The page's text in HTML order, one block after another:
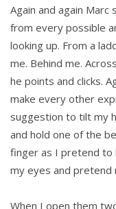
Again and again
from every possible
looking up. From a
me. Behind me.
he points and clicks.
make every other
suggestion to tilt my
and hold one of the
finger as I pretend to
my eyes and
When I open them